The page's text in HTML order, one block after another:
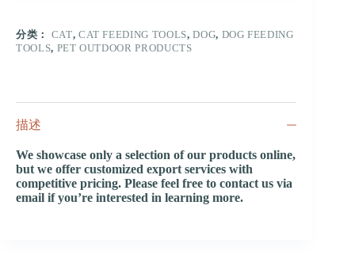
分类： CAT, CAT FEEDING TOOLS,DOG, DOG FEEDING
TOOLS, PET OUTDOOR PRODUCTS
描述
We showcase only a selection of our products online,
but we offer customized export services with
competitive pricing. Please feel free to contact us via
email if you’re interested in learning more.